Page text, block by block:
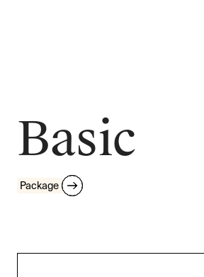
Basic
Package